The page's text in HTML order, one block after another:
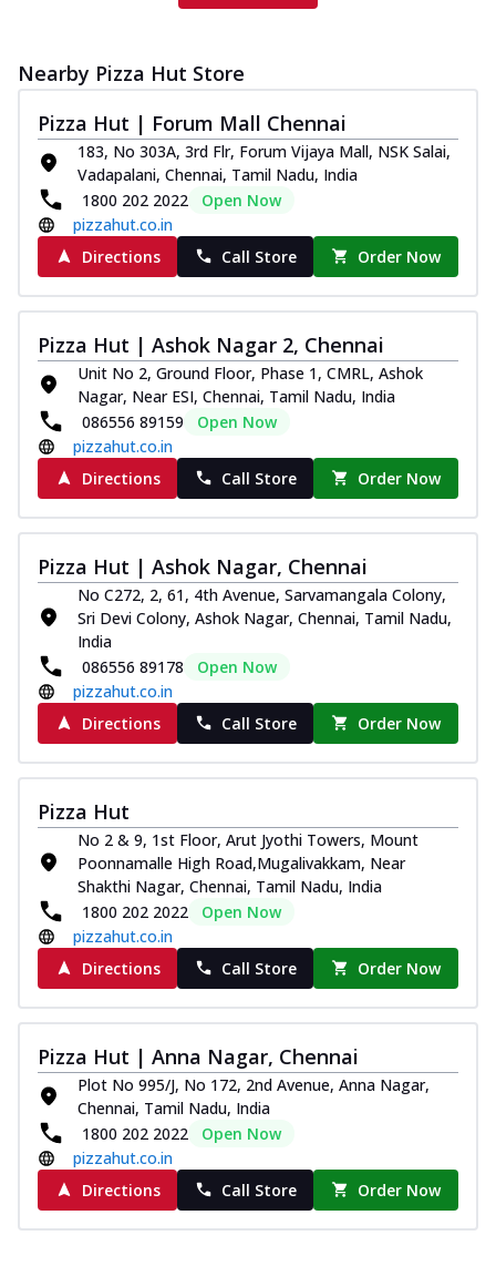
Nearby Pizza Hut Store
Pizza Hut | Forum Mall Chennai
183, No 303A, 3rd Flr, Forum Vijaya Mall, NSK Salai,
Vadapalani, Chennai, Tamil Nadu, India
1800 202 2022
Open Now
pizzahut.co.in
Directions
Call Store Order Now
Pizza Hut | Ashok Nagar 2, Chennai
Unit No 2, Ground Floor, Phase 1, CMRL, Ashok
Nagar, Near ESI, Chennai, Tamil Nadu, India
086556 89159
Open Now
pizzahut.co.in
Directions
Call Store Order Now
Pizza Hut | Ashok Nagar, Chennai
No C272, 2, 61, 4th Avenue, Sarvamangala Colony,
Sri Devi Colony, Ashok Nagar, Chennai, Tamil Nadu,
India
086556 89178
Open Now
pizzahut.co.in
Directions
Call Store Order Now
Pizza Hut
No 2 & 9, 1st Floor, Arut Jyothi Towers, Mount
Poonnamalle High Road,Mugalivakkam, Near
Shakthi Nagar, Chennai, Tamil Nadu, India
1800 202 2022
Open Now
pizzahut.co.in
Directions
Call Store Order Now
Pizza Hut | Anna Nagar, Chennai
Plot No 995/J, No 172, 2nd Avenue, Anna Nagar,
Chennai, Tamil Nadu, India
1800 202 2022
Open Now
pizzahut.co.in
Directions
Call Store Order Now